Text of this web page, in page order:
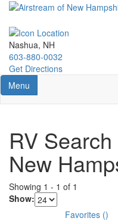
Skip
main
content
Nashua, NH
603-880-0032
Get Directions
Toggle navigation
Menu
RV
New
Showing 1 - 1 of 1
Show:
Favorites ()